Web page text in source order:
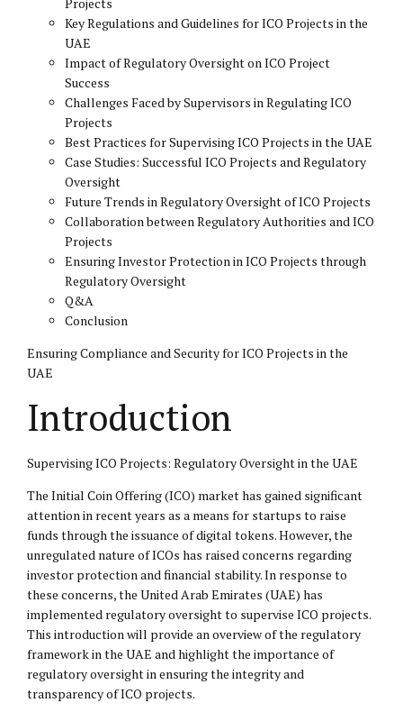
Key Regulations and Guidelines for ICO Projects in the
UAE
Impact of Regulatory Oversight on ICO Project
Success
Challenges Faced by Supervisors in Regulating ICO
Projects
Best Practices for Supervising ICO Projects in the UAE
Case Studies: Successful ICO Projects and Regulatory
Oversight
Future Trends in Regulatory Oversight of ICO Projects
Collaboration between Regulatory Authorities and ICO
Projects
Ensuring Investor Protection in ICO Projects through
Regulatory Oversight
Q&A
Conclusion
Ensuring Compliance and Security for ICO Projects in the
UAE
Introduction
Supervising ICO Projects: Regulatory Oversight in the UAE
The Initial Coin Offering (ICO) market has gained significant
attention in recent years as a means for startups to raise
funds through the issuance of digital tokens. However, the
unregulated nature of ICOs has raised concerns regarding
investor protection and financial stability. In response to
these concerns, the United Arab Emirates (UAE) has
implemented regulatory oversight to supervise ICO projects.
This introduction will provide an overview of the regulatory
framework in the UAE and highlight the importance of
regulatory oversight in ensuring the integrity and
transparency of ICO projects.